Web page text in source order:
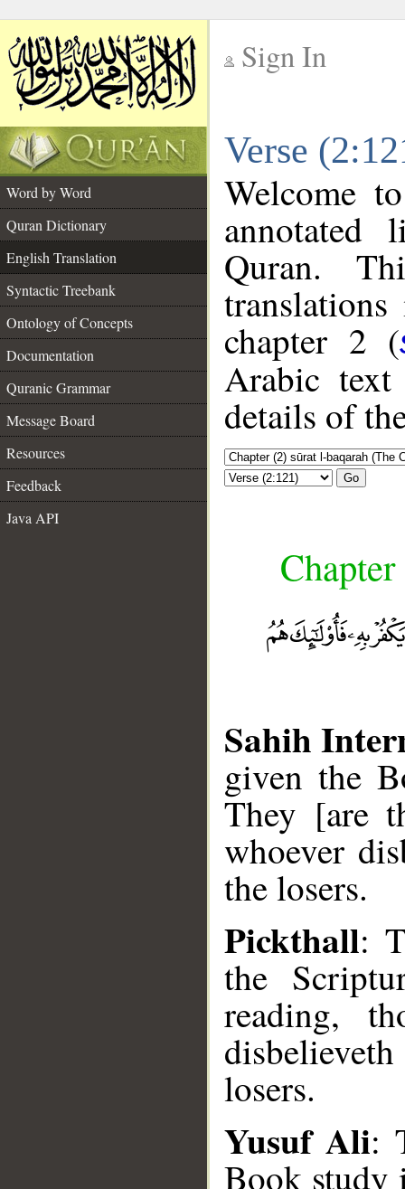
Sign In
Verse
Word by Word
Quran Dictionary
English Translation
Syntactic Treebank
Ontology of Concepts
Documentation
Quranic Grammar
Message Board
Resources
Feedback
Java API
Welcome
annotated
Quran.
chapter 2 (
Arabic
details of
Go
Sahih
given the
They [are
whoever
the losers.
Pickthall:
the
reading,
losers.
Yusuf Ali:
Book study